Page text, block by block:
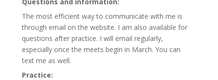
The most efficient way to communicate with me is
through email on the website. I am also available for
questions after practice. I will email regularly,
especially once the meets begin in March. You can
text me as well.
Practice: